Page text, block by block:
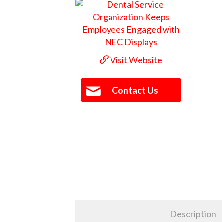
Visit Website
Contact Us
Description